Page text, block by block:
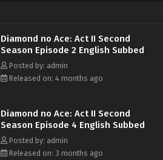
Diamond no Ace: Act II Second
Season Episode 2 English Subbed
Posted by: admin
Released on: 4 months ago
Diamond no Ace: Act II Second
Season Episode 4 English Subbed
Posted by: admin
Released on: 3 months ago